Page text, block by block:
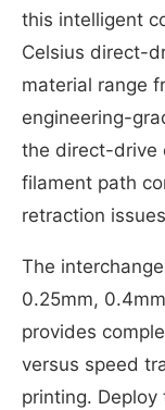
this intelligent
Celsius direct-
material range
engineering-
the direct-drive
filament path
retraction
The
0.25mm,
provides
versus speed
printing.